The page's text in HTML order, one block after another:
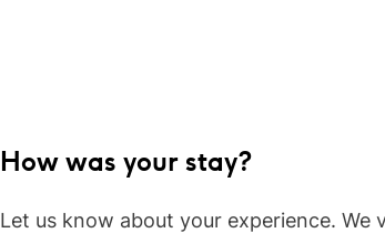
How was your stay?
Let us know about your experience. We